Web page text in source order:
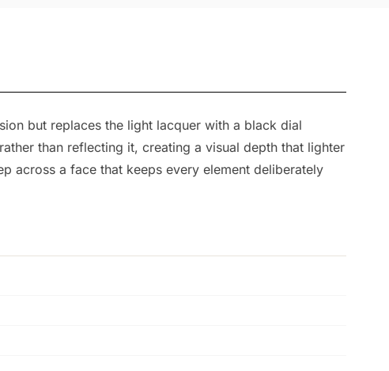
but replaces the light lacquer with a black dial
than reflecting it, creating a visual depth that lighter
across a face that keeps every element deliberately